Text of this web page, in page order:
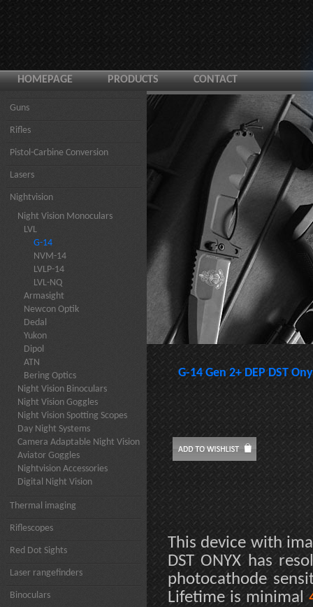
HOMEPAGE PRODUCTS CONTACT
Guns
Rifles
Pistol-Carbine Conversion
Lasers
Nightvision
Night Vision Monoculars
LVL
G-14
NVM-14
LVLP-14
LVL-NQ
Armasight
Newcon Optik
Dedal
Yukon
Dipol
ATN
Bering Optics
Night Vision Binoculars
Night Vision Goggles
Night Vision Spotting Scopes
Day Night Systems
Camera Adaptable Night Vision
Aviator Goggles
Nightvision Accessories
Digital Night Vision
Thermal imaging
Riflescopes
Red Dot Sights
Laser rangefinders
Binoculars
G-14 Gen 2+ DEP DST
This device with
DST ONYX has
photocathode
Lifetime is minimal